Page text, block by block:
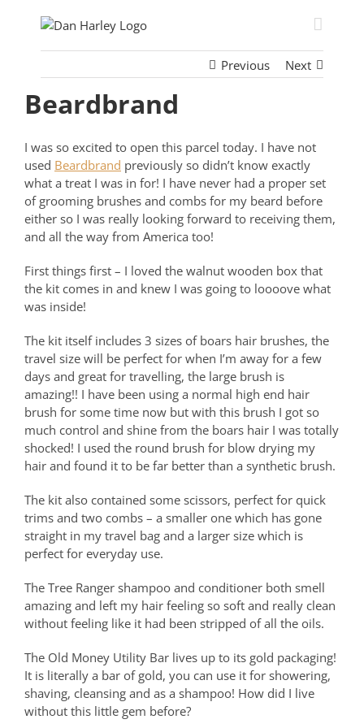
Previous
Next
Beardbrand
I was so excited to open this parcel today. I have not
used Beardbrand previously so didn’t know exactly
what a treat I was in for! I have never had a proper set
of grooming brushes and combs for my beard before
either so I was really looking forward to receiving them,
and all the way from America too!
First things first – I loved the walnut wooden box that
the kit comes in and knew I was going to loooove what
was inside!
The kit itself includes 3 sizes of boars hair brushes, the
travel size will be perfect for when I’m away for a few
days and great for travelling, the large brush is
amazing!! I have been using a normal high end hair
brush for some time now but with this brush I got so
much control and shine from the boars hair I was totally
shocked! I used the round brush for blow drying my
hair and found it to be far better than a synthetic brush.
The kit also contained some scissors, perfect for quick
trims and two combs – a smaller one which has gone
straight in my travel bag and a larger size which is
perfect for everyday use.
The Tree Ranger shampoo and conditioner both smell
amazing and left my hair feeling so soft and really clean
without feeling like it had been stripped of all the oils.
The Old Money Utility Bar lives up to its gold packaging!
It is literally a bar of gold, you can use it for showering,
shaving, cleansing and as a shampoo! How did I live
without this little gem before?